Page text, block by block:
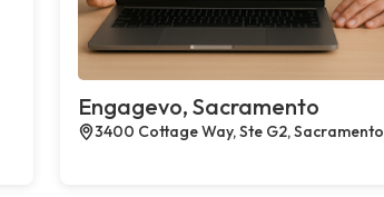
Engagevo, Sacramento
3400 Cottage Way, Ste G2, Sacramento